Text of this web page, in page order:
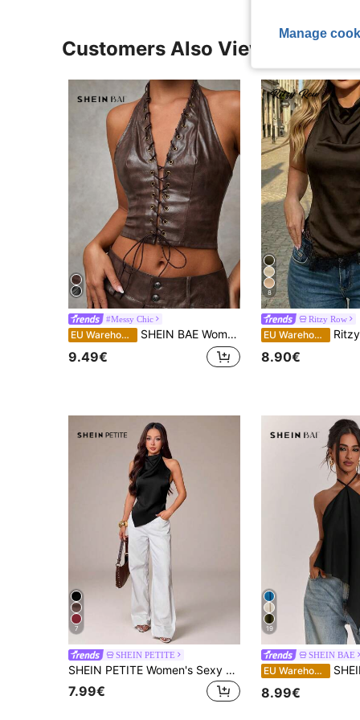
Customers Also Viewed
#Messy Chic
EU Warehouse SHEIN BAE Women's Dark Brown Summer Halter Cropped Corset Tank Top,Vintage Sexy Distressed Leather Hollowed Concert Costumes,Homecoming Back To School Club Rave
9.49€
8
Ritzy Row
EU Warehouse Ritzy Row Fashionable Black Silk
8.90€
7
SHEIN PETITE
SHEIN PETITE Women's Sexy Backless Halter Neck Blouse, Elegant For Party Party Night Night Out, Commute And Vacation, Summer Black
7.99€
19
SHEIN BAE
EU Warehouse SHEIN BAE Spring/Summer Women's Casual Vacation Halter Neck
8.99€
Manage